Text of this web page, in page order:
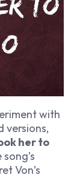
with
versions,
her to
Von’s